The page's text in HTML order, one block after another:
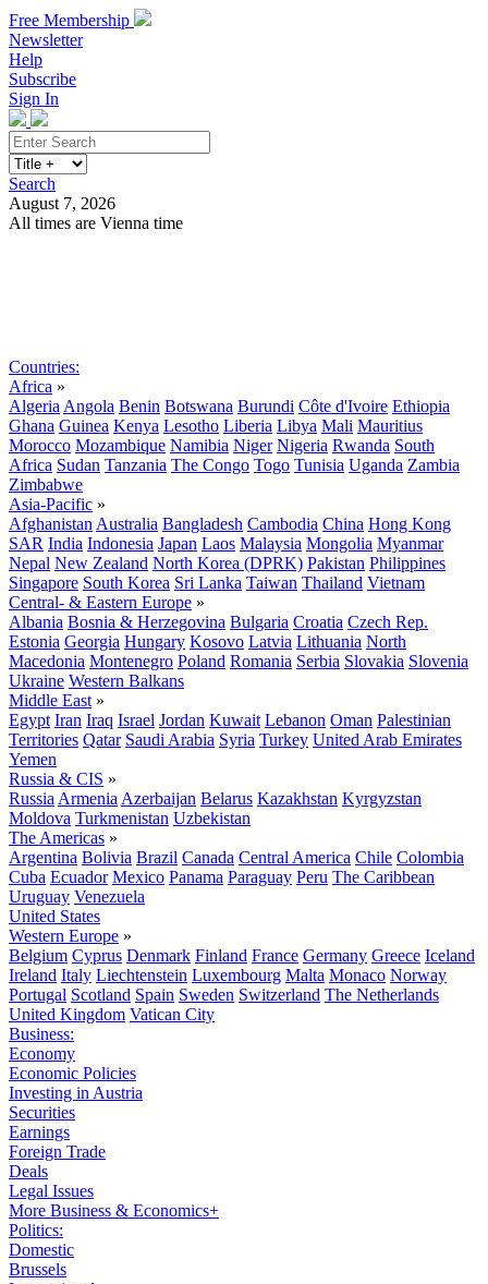
Free Membership
Newsletter
Help
Subscribe
Sign In
Search
August 7, 2026
All times are Vienna time
Countries:
Africa »
Algeria Angola Benin Botswana Burundi Côte d'Ivoire Ethiopia
Ghana Guinea Kenya Lesotho Liberia Libya Mali Mauritius
Morocco Mozambique Namibia Niger Nigeria Rwanda South
Africa Sudan Tanzania The Congo Togo Tunisia Uganda Zambia
Zimbabwe
Asia-Pacific »
Afghanistan Australia Bangladesh Cambodia China Hong Kong
SAR India Indonesia Japan Laos Malaysia Mongolia Myanmar
Nepal New Zealand North Korea (DPRK) Pakistan Philippines
Singapore South Korea Sri Lanka Taiwan Thailand Vietnam
Central- & Eastern Europe »
Albania Bosnia & Herzegovina Bulgaria Croatia Czech Rep.
Estonia Georgia Hungary Kosovo Latvia Lithuania North
Macedonia Montenegro Poland Romania Serbia Slovakia Slovenia
Ukraine Western Balkans
Middle East »
Egypt Iran Iraq Israel Jordan Kuwait Lebanon Oman Palestinian
Territories Qatar Saudi Arabia Syria Turkey United Arab Emirates
Yemen
Russia & CIS »
Russia Armenia Azerbaijan Belarus Kazakhstan Kyrgyzstan
Moldova Turkmenistan Uzbekistan
The Americas »
Argentina Bolivia Brazil Canada Central America Chile Colombia
Cuba Ecuador Mexico Panama Paraguay Peru The Caribbean
Uruguay Venezuela
United States
Western Europe »
Belgium Cyprus Denmark Finland France Germany Greece Iceland
Ireland Italy Liechtenstein Luxembourg Malta Monaco Norway
Portugal Scotland Spain Sweden Switzerland The Netherlands
United Kingdom Vatican City
Business:
Economy
Economic Policies
Investing in Austria
Securities
Earnings
Foreign Trade
Deals
Legal Issues
More Business & Economics+
Politics:
Domestic
Brussels